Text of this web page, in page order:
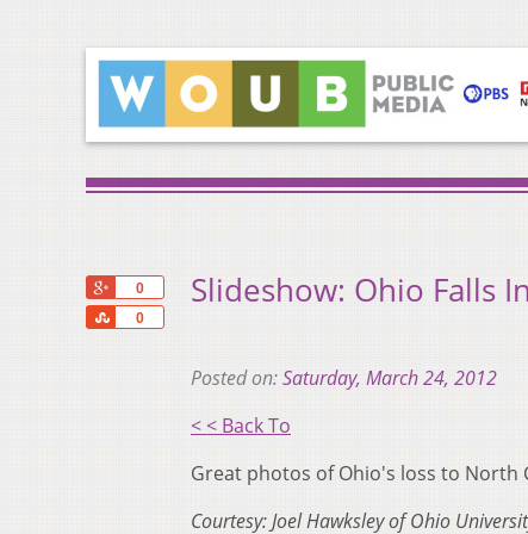
0
0
Share
Slideshow: Ohio Falls
Posted on:Saturday, March 24, 2012
< < Back To
Great photos of Ohio's loss to North
Courtesy: Joel Hawksley of Ohio